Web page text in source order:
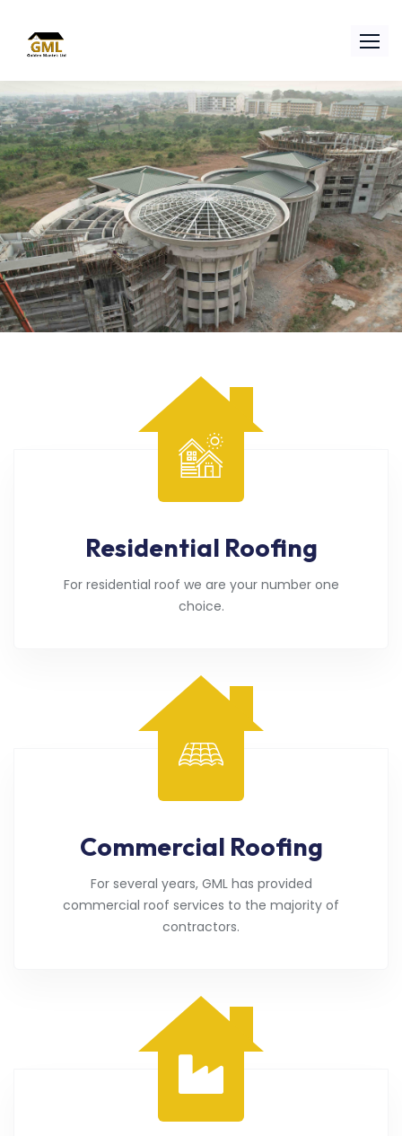
Residential Roofing
For residential roof we are your number one
choice.
Commercial Roofing
For several years, GML has provided
commercial roof services to the majority of
contractors.